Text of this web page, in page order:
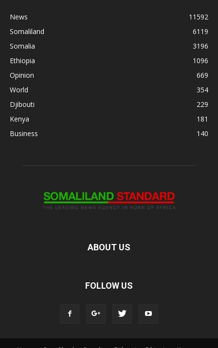
News
11592
Somaliland
6119
Somalia
3196
Ethiopia
1096
Opinion
669
World
354
Djibouti
229
Kenya
181
Business
140
ABOUT US
FOLLOW US